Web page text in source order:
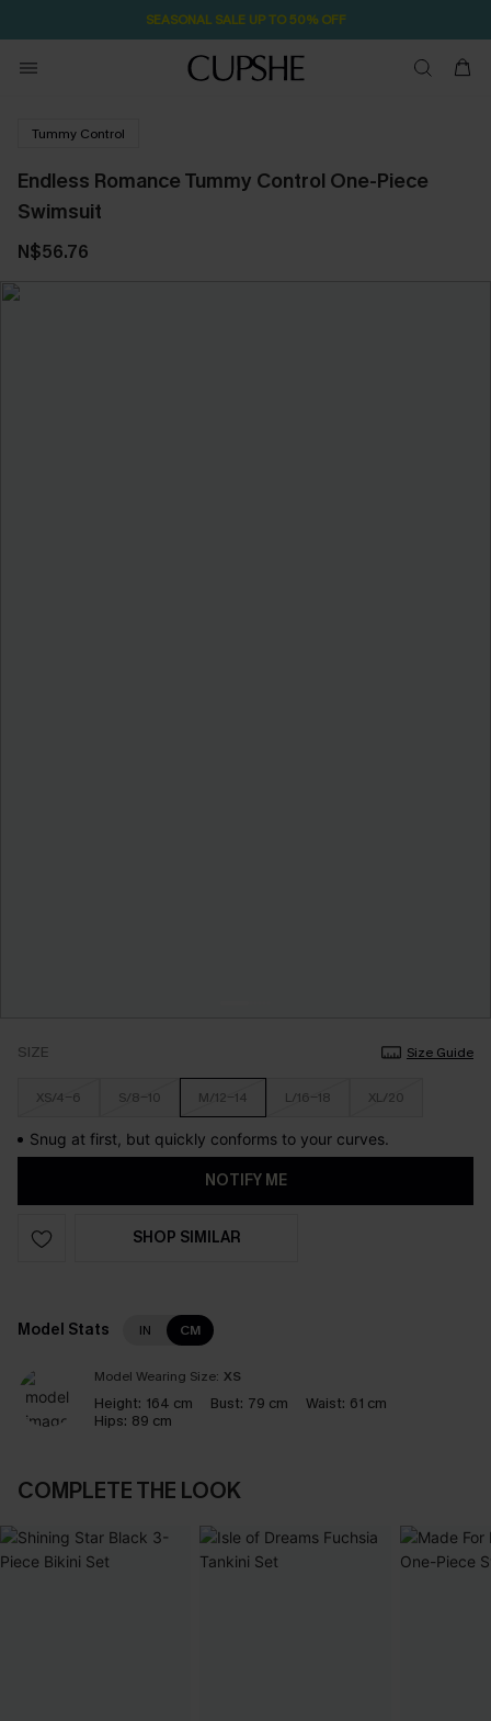
SEASONAL SALE UP TO 50% OFF
Tummy Control
Endless Romance Tummy Control One-Piece
Swimsuit
N$56.76
SIZE Size Guide
XS/4-6 S/8-10 M/12-14 L/16-18 XL/20
Snug at first, but quickly conforms to your curves.
NOTIFY ME
SHOP SIMILAR
Model Stats IN CM
Model Wearing Size: XS
Height: 164 cm Bust: 79 cm Waist: 61 cm
Hips: 89 cm
COMPLETE THE LOOK